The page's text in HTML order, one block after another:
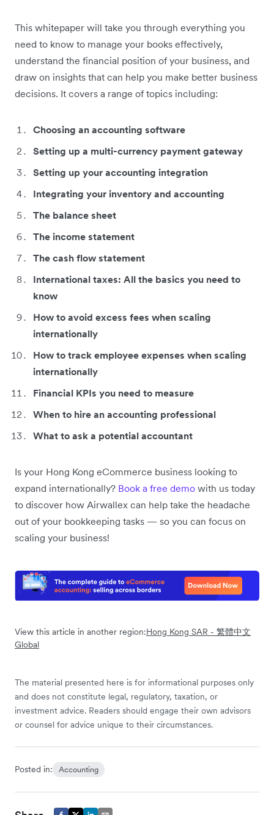
This whitepaper will take you through everything you
need to know to manage your books effectively,
understand the financial position of your business, and
draw on insights that can help you make better business
decisions. It covers a range of topics including:
Choosing an accounting software
Setting up a multi-currency payment gateway
Setting up your accounting integration
Integrating your inventory and accounting
The balance sheet
The income statement
The cash flow statement
International taxes: All the basics you need to
know
How to avoid excess fees when scaling
internationally
How to track employee expenses when scaling
internationally
Financial KPIs you need to measure
When to hire an accounting professional
What to ask a potential accountant
Is your Hong Kong eCommerce business looking to
expand internationally? Book a free demo with us today
to discover how Airwallex can help take the headache
out of your bookkeeping tasks ⁠— so you can focus on
scaling your business!
View this article in another region:Hong Kong SAR - 繁體中文
Global
The material presented here is for informational purposes only
and does not constitute legal, regulatory, taxation, or
investment advice. Readers should engage their own advisors
or counsel for advice unique to their circumstances.
Posted in: Accounting